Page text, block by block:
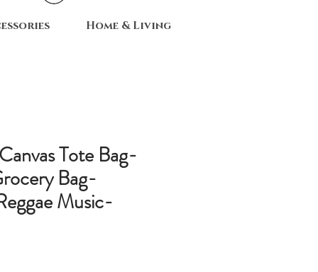
Home & Living
Tote Bag-
Bag-
Music-